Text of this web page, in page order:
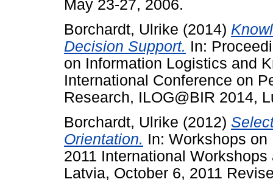
May 23-27, 2006.
Borchardt, Ulrike (2014)
Decision Support. In:
on Information Logistics and
International Conference on
Research, ILOG@BIR 2014,
Borchardt, Ulrike (2012)
Orientation. In: Workshops
2011 International
Latvia, October 6, 2011